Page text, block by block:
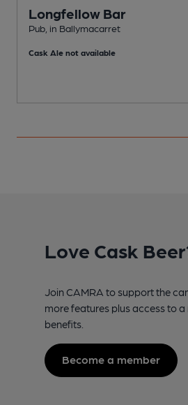
Longfellow Bar
Pub, in Ballymacarret
Cask Ale not available
Love Cask
Join CAMRA to support the
more features plus access to
benefits.
Become a member